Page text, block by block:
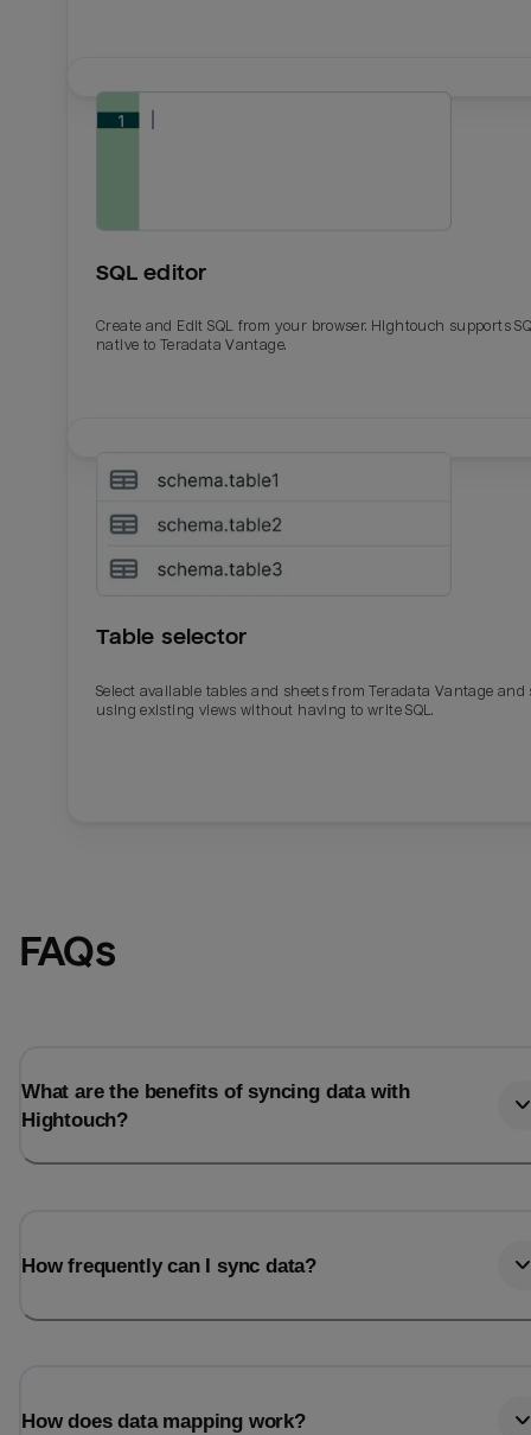
SQL editor
Create and Edit SQL from your browser. Hightouch supports
native to Teradata Vantage.
Table selector
Select available tables and sheets from Teradata Vantage and
using existing views without having to write SQL.
FAQs
What are the benefits of syncing data with
Hightouch?
How frequently can I sync data?
How does data mapping work?